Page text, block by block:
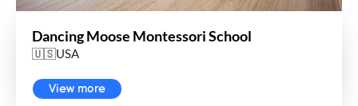
Dancing Moose Montessori School
🇺🇸USA
View more